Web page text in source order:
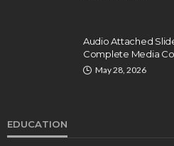
Audio Attached
Complete Media
May 28, 2026
EDUCATION